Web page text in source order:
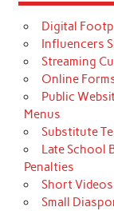
Digital
Influencers
Streaming
Online
Public
Menus
Substitute
Late School
Penalties
Short
Small